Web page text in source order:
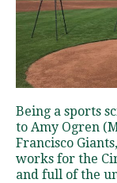
Being a sports
to Amy Ogren
Francisco
works for the
and full of the